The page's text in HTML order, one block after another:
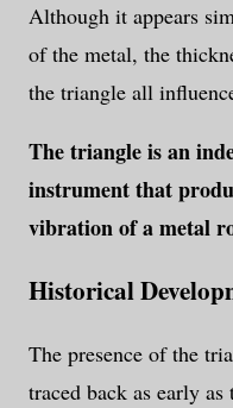
Although it appears
of the metal, the
the triangle all
The triangle is an
instrument that
vibration of a metal
Historical
The presence of the
traced back as early